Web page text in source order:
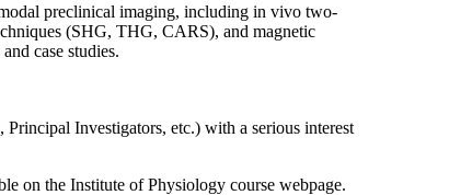
preclinical imaging, including in vivo two-
(SHG, THG, CARS), and magnetic
case studies.
Principal Investigators, etc.) with a serious interest
on the Institute of Physiology course webpage.